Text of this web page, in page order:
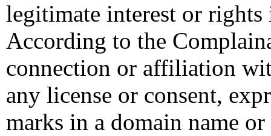
legitimate interest or
According to the
connection or affiliation
any license or consent,
marks in a domain name